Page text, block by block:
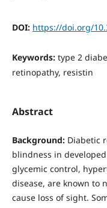
DOI: https://doi.org/
Keywords: type 2
retinopathy, resistin
Abstract
Background:Diabetic
blindness in
glycemic control,
disease, are known to
cause loss of sight.